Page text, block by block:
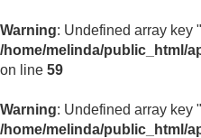
Warning: Undefined array key
/home/melinda/public_html/
on line 59
Warning: Undefined array key
/home/melinda/public_html/